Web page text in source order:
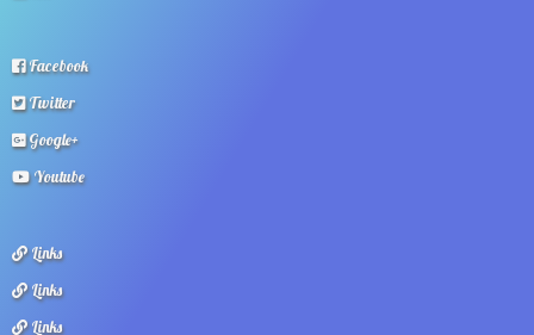
Facebook
Twitter
Google+
Youtube
Links
Links
Links